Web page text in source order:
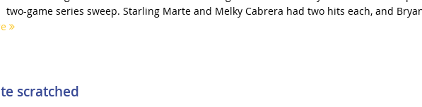
two-game series sweep. Starling Marte and Melky Cabrera had two hits each, and
scratched